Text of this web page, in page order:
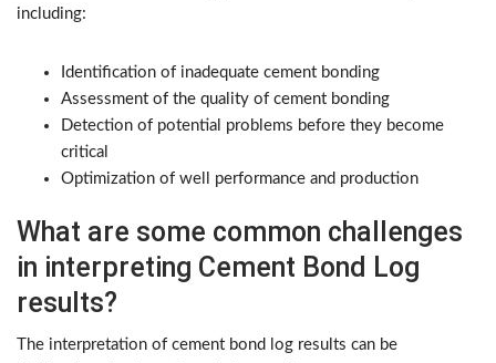
including:
Identification of inadequate cement bonding
Assessment of the quality of cement bonding
Detection of potential problems before they become
critical
Optimization of well performance and production
What are some common challenges
in interpreting Cement Bond Log
results?
The interpretation of cement bond log results can be